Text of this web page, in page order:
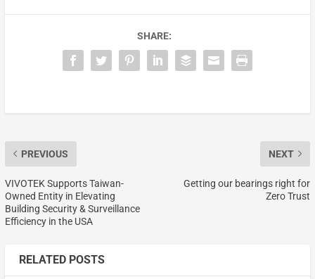
SHARE:
PREVIOUS
VIVOTEK Supports Taiwan-
Owned Entity in Elevating
Building Security & Surveillance
Efficiency in the USA
NEXT
Getting our bearings right for
Zero Trust
RELATED POSTS